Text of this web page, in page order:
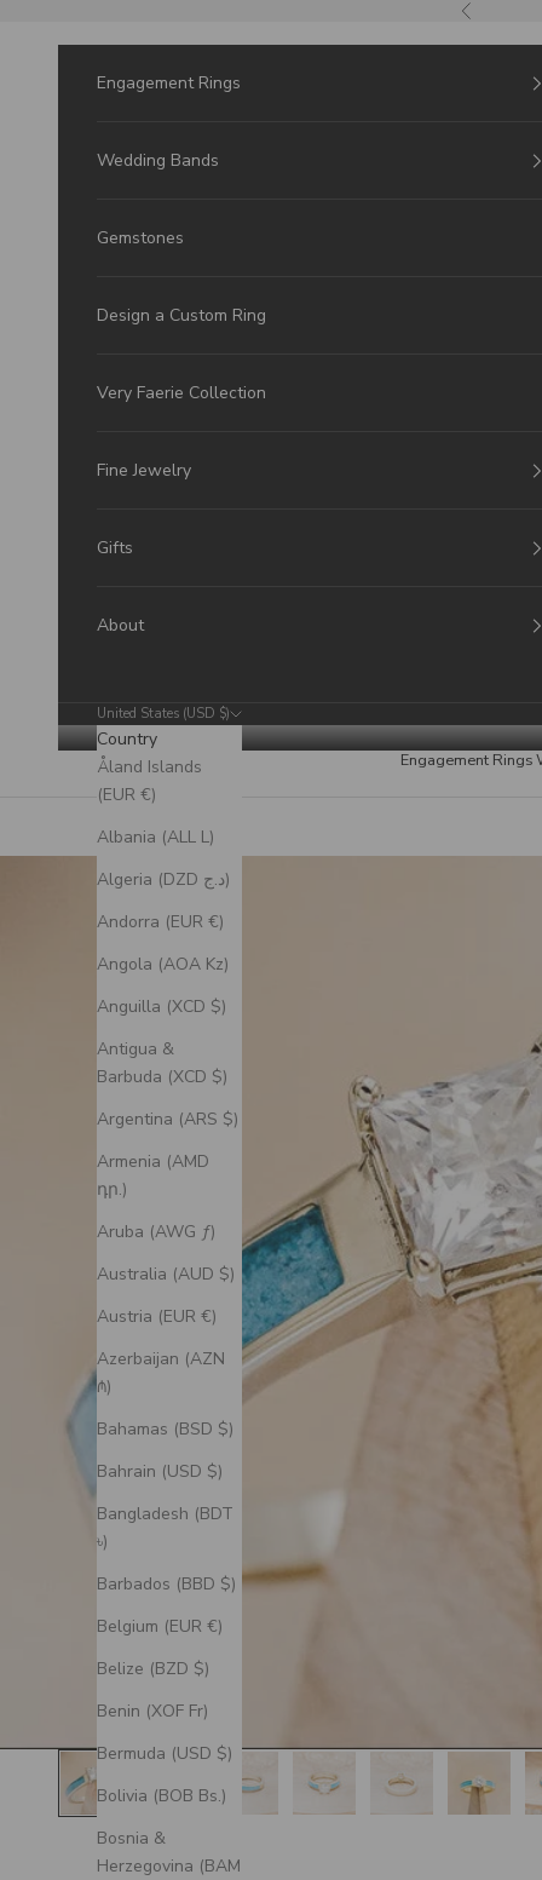
Previous
Engagement Rings
Engagement Rings
Wedding Bands
Gemstones
Design a Custom Ring
Very Faerie Collection
Fine Jewelry
Gifts
About
United States (USD $)
Country
Åland Islands
(EUR €)
Albania (ALL L)
Algeria (DZD د.ج)
Andorra (EUR €)
Angola (AOA Kz)
Anguilla (XCD $)
Antigua &
Barbuda (XCD $)
Argentina (ARS $)
Armenia (AMD
դր.)
Aruba (AWG ƒ)
Australia (AUD $)
Austria (EUR €)
Azerbaijan (AZN
₼)
Bahamas (BSD $)
Bahrain (USD $)
Bangladesh (BDT
৳)
Barbados (BBD $)
Belgium (EUR €)
Belize (BZD $)
Benin (XOF Fr)
Bermuda (USD $)
Bolivia (BOB Bs.)
Bosnia &
Herzegovina (BAM